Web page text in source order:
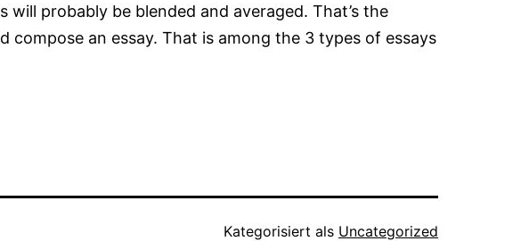
probably be blended and averaged. That’s the
an essay. That is among the 3 types of essays
Kategorisiert als Uncategorized